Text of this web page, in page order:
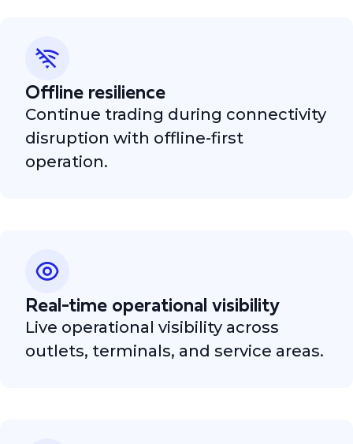
Offline resilience
Continue trading during connectivity
disruption with offline-first
operation.
Real-time operational visibility
Live operational visibility across
outlets, terminals, and service areas.